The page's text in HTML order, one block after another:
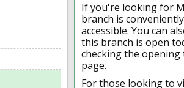
If you're looking for
branch is
accessible. You can
this branch is open
checking the
page.
For those looking to